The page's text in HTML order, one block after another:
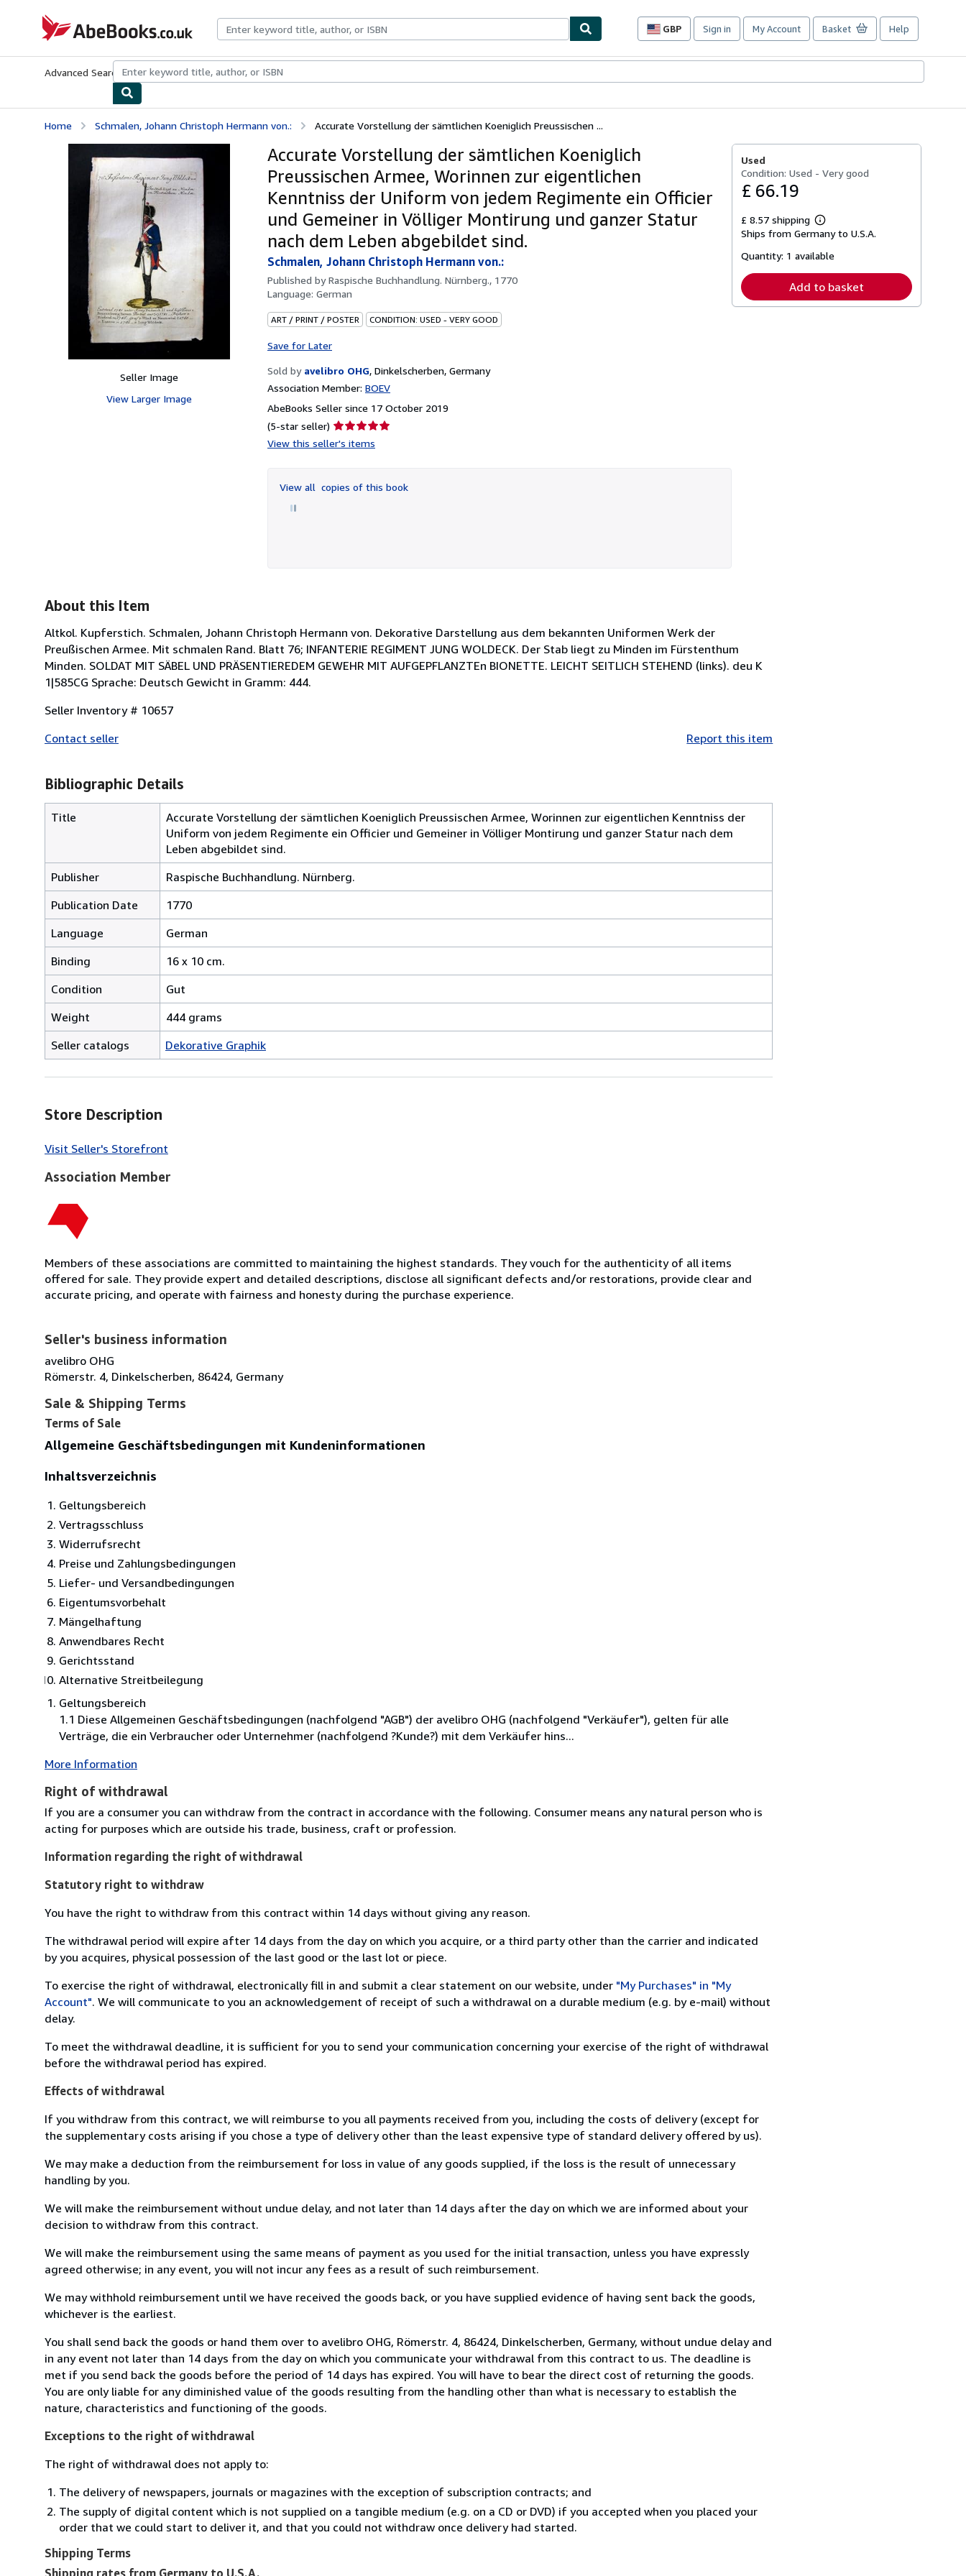
AbeBooks.co.uk
GBP
Site
preferences
Sign in My Account Basket Help
Advanced Search Browse CollectionsRare BooksArt & Collectables
Home Schmalen, Johann Christoph Hermann von.: Accurate Vorstellung der sämtlichen Koeniglich Preussischen ...
Seller Image
View Larger Image
Accurate Vorstellung der sämtlichen Koeniglich
Preussischen Armee, Worinnen zur eigentlichen
Kenntniss der Uniform von jedem Regimente ein Officier
und Gemeiner in Völliger Montirung und ganzer Statur
nach dem Leben abgebildet sind.
Schmalen, Johann Christoph Hermann von.:
Published byRaspische Buchhandlung. Nürnberg., 1770
Language: German
ART / PRINT / POSTER CONDITION: USED - VERY GOOD
Save for Later
Sold by avelibro OHG, Dinkelscherben, Germany
Association Member: BOEV
AbeBooks Seller since 17 October 2019
(5-star seller) Seller
rating
of
5
View this seller's items
View all copies of this book
Used
Condition: Used - Very good
£ 66.19
£ 8.57 shipping
Learn
more
shipping
Ships from Germany to U.S.A.
Quantity: 1 available
Add to basket
About this Item
Altkol. Kupferstich. Schmalen, Johann Christoph Hermann von. Dekorative Darstellung aus dem bekannten Uniformen Werk der
Preußischen Armee. Mit schmalen Rand. Blatt 76; INFANTERIE REGIMENT JUNG WOLDECK. Der Stab liegt zu Minden im Fürstenthum
Minden. SOLDAT MIT SÄBEL UND PRÄSENTIEREDEM GEWEHR MIT AUFGEPFLANZTEn BIONETTE. LEICHT SEITLICH STEHEND (links). deu K
1|585CG Sprache: Deutsch Gewicht in Gramm: 444.
Seller Inventory # 10657
Contact seller
Report this item
Bibliographic Details
Title
Accurate Vorstellung der sämtlichen Koeniglich Preussischen Armee, Worinnen zur eigentlichen Kenntniss der
Uniform von jedem Regimente ein Officier und Gemeiner in Völliger Montirung und ganzer Statur nach dem
Leben abgebildet sind.
Publisher
Raspische Buchhandlung. Nürnberg.
Publication Date
1770
Language
German
Binding
16 x 10 cm.
Condition
Gut
Weight
444 grams
Seller catalogs
Dekorative Graphik
Store Description
Visit Seller's Storefront
Association Member
Members of these associations are committed to maintaining the highest standards. They vouch for the authenticity of all items
offered for sale. They provide expert and detailed descriptions, disclose all significant defects and/or restorations, provide clear and
accurate pricing, and operate with fairness and honesty during the purchase experience.
Seller's business information
avelibro OHG
Römerstr. 4, Dinkelscherben, 86424, Germany
Sale & Shipping Terms
Terms of Sale
Allgemeine Geschäftsbedingungen mit Kundeninformationen
Inhaltsverzeichnis
Geltungsbereich
Vertragsschluss
Widerrufsrecht
Preise und Zahlungsbedingungen
Liefer- und Versandbedingungen
Eigentumsvorbehalt
Mängelhaftung
Anwendbares Recht
Gerichtsstand
Alternative Streitbeilegung
Geltungsbereich
1.1 Diese Allgemeinen Geschäftsbedingungen (nachfolgend "AGB") der avelibro OHG (nachfolgend "Verkäufer"), gelten für alle
Verträge, die ein Verbraucher oder Unternehmer (nachfolgend ?Kunde?) mit dem Verkäufer hins...
More Information
Right of withdrawal
If you are a consumer you can withdraw from the contract in accordance with the following. Consumer means any natural person who is
acting for purposes which are outside his trade, business, craft or profession.
Information regarding the right of withdrawal
Statutory right to withdraw
You have the right to withdraw from this contract within 14 days without giving any reason.
The withdrawal period will expire after 14 days from the day on which you acquire, or a third party other than the carrier and indicated
by you acquires, physical possession of the last good or the last lot or piece.
To exercise the right of withdrawal, electronically fill in and submit a clear statement on our website, under "My Purchases" in "My
Account". We will communicate to you an acknowledgement of receipt of such a withdrawal on a durable medium (e.g. by e-mail) without
delay.
To meet the withdrawal deadline, it is sufficient for you to send your communication concerning your exercise of the right of withdrawal
before the withdrawal period has expired.
Effects of withdrawal
If you withdraw from this contract, we will reimburse to you all payments received from you, including the costs of delivery (except for
the supplementary costs arising if you chose a type of delivery other than the least expensive type of standard delivery offered by us).
We may make a deduction from the reimbursement for loss in value of any goods supplied, if the loss is the result of unnecessary
handling by you.
We will make the reimbursement without undue delay, and not later than 14 days after the day on which we are informed about your
decision to withdraw from this contract.
We will make the reimbursement using the same means of payment as you used for the initial transaction, unless you have expressly
agreed otherwise; in any event, you will not incur any fees as a result of such reimbursement.
We may withhold reimbursement until we have received the goods back, or you have supplied evidence of having sent back the goods,
whichever is the earliest.
You shall send back the goods or hand them over to avelibro OHG, Römerstr. 4, 86424, Dinkelscherben, Germany, without undue delay and
in any event not later than 14 days from the day on which you communicate your withdrawal from this contract to us. The deadline is
met if you send back the goods before the period of 14 days has expired. You will have to bear the direct cost of returning the goods.
You are only liable for any diminished value of the goods resulting from the handling other than what is necessary to establish the
nature, characteristics and functioning of the goods.
Exceptions to the right of withdrawal
The right of withdrawal does not apply to:
The delivery of newspapers, journals or magazines with the exception of subscription contracts; and
The supply of digital content which is not supplied on a tangible medium (e.g. on a CD or DVD) if you accepted when you placed your
order that we could start to deliver it, and that you could not withdraw once delivery had started.
Shipping Terms